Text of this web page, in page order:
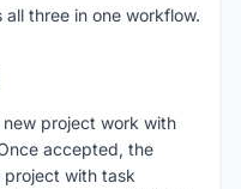
three in one workflow.
project work with
accepted, the
with task